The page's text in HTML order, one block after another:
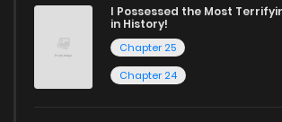
I Possessed the Most
in History!
Chapter 25
Chapter 24